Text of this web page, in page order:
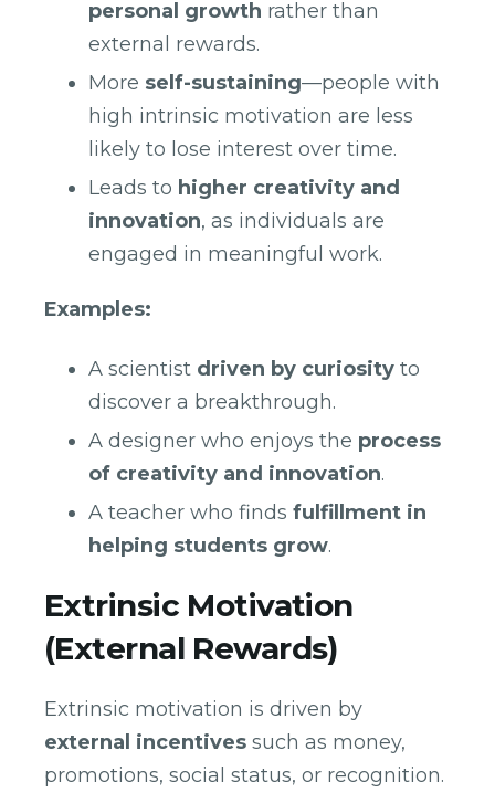
personal growth rather than
external rewards.
More self-sustaining—people with
high intrinsic motivation are less
likely to lose interest over time.
Leads to higher creativity and
innovation, as individuals are
engaged in meaningful work.
Examples:
A scientist driven by curiosity to
discover a breakthrough.
A designer who enjoys the process
of creativity and innovation.
A teacher who finds fulfillment in
helping students grow.
Extrinsic Motivation
(External Rewards)
Extrinsic motivation is driven by
external incentives such as money,
promotions, social status, or recognition.